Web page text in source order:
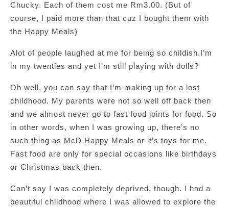
Chucky. Each of them cost me Rm3.00. (But of
course, I paid more than that cuz I bought them with
the Happy Meals)
Alot of people laughed at me for being so childish.I’m
in my twenties and yet I’m still playing with dolls?
Oh well, you can say that I’m making up for a lost
childhood. My parents were not so well off back then
and we almost never go to fast food joints for food. So
in other words, when I was growing up, there’s no
such thing as McD Happy Meals or it’s toys for me.
Fast food are only for special occasions like birthdays
or Christmas back then.
Can’t say I was completely deprived, though. I had a
beautiful childhood where I was allowed to explore the